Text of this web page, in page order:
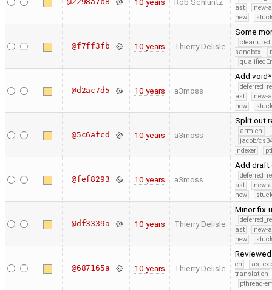
ast
new-
new
@f7ff3fb 10 years Thierry Delisle
Some
cleanup-
sandbox
@d2ac7d5 10 years a3moss
Add
ast
new-
new
@5c6afcd 10 years a3moss
Split out
arm-eh
jacob/
indexer
@fef8293 10 years a3moss
Add draft
ast
new-
new
@df3339a 10 years Thierry Delisle
Minor fix-
ast
new-
new
@687165a 10 years Thierry Delisle eh
ast-
translation
pthread-